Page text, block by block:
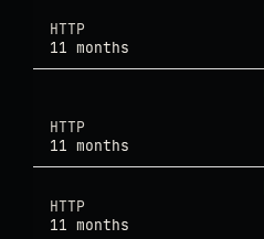
HTTP
11 months
HTTP
11 months
HTTP
11 months